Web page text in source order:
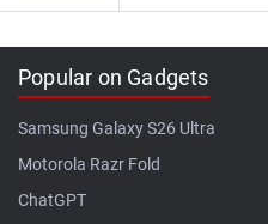
Popular on Gadgets
Samsung Galaxy S26 Ultra
Motorola Razr Fold
ChatGPT